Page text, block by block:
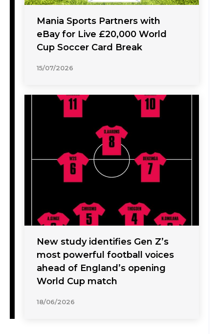
Mania Sports Partners with
eBay for Live £20,000 World
Cup Soccer Card Break
15/07/2026
New study identifies Gen Z’s
most powerful football voices
ahead of England’s opening
World Cup match
18/06/2026